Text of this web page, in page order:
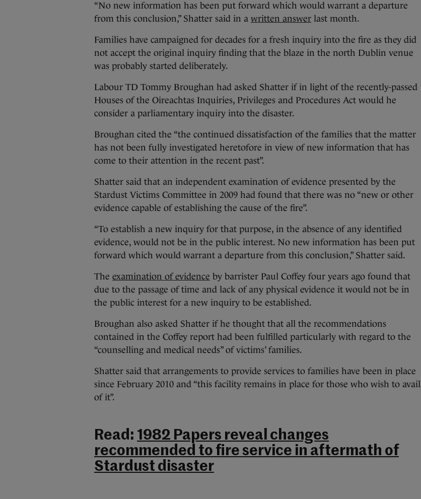
“No new information has been put forward which would warrant a departure
from this conclusion,” Shatter said in a written answer last month.
Families have campaigned for decades for a fresh inquiry into the fire as they did
not accept the original inquiry finding that the blaze in the north Dublin venue
was probably started deliberately.
Labour TD Tommy Broughan had asked Shatter if in light of the recently-passed
Houses of the Oireachtas Inquiries, Privileges and Procedures Act would he
consider a parliamentary inquiry into the disaster.
Broughan cited the “the continued dissatisfaction of the families that the matter
has not been fully investigated heretofore in view of new information that has
come to their attention in the recent past”.
Shatter said that an independent examination of evidence presented by the
Stardust Victims Committee in 2009 had found that there was no “new or other
evidence capable of establishing the cause of the fire”.
“To establish a new inquiry for that purpose, in the absence of any identified
evidence, would not be in the public interest. No new information has been put
forward which would warrant a departure from this conclusion,” Shatter said.
The examination of evidence by barrister Paul Coffey four years ago found that
due to the passage of time and lack of any physical evidence it would not be in
the public interest for a new inquiry to be established.
Broughan also asked Shatter if he thought that all the recommendations
contained in the Coffey report had been fulfilled particularly with regard to the
“counselling and medical needs” of victims’ families.
Shatter said that arrangements to provide services to families have been in place
since February 2010 and “this facility remains in place for those who wish to avail
of it”.
Read: 1982 Papers reveal changes
recommended to fire service in aftermath of
Stardust disaster